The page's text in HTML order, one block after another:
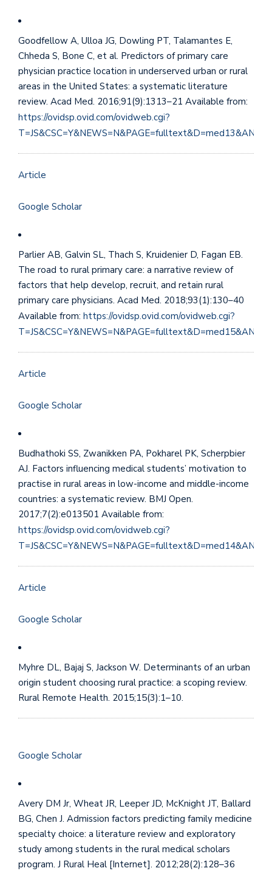
Goodfellow A, Ulloa JG, Dowling PT, Talamantes E,
Chheda S, Bone C, et al. Predictors of primary care
physician practice location in underserved urban or rural
areas in the United States: a systematic literature
review. Acad Med. 2016;91(9):1313–21 Available from:
https://ovidsp.ovid.com/ovidweb.cgi?
Article
Google Scholar
Parlier AB, Galvin SL, Thach S, Kruidenier D, Fagan EB.
The road to rural primary care: a narrative review of
factors that help develop, recruit, and retain rural
primary care physicians. Acad Med. 2018;93(1):130–40
Available from: https://ovidsp.ovid.com/ovidweb.cgi?
Article
Google Scholar
Budhathoki SS, Zwanikken PA, Pokharel PK, Scherpbier
AJ. Factors influencing medical students’ motivation to
practise in rural areas in low-income and middle-income
countries: a systematic review. BMJ Open.
2017;7(2):e013501 Available from:
https://ovidsp.ovid.com/ovidweb.cgi?
Article
Google Scholar
Myhre DL, Bajaj S, Jackson W. Determinants of an urban
origin student choosing rural practice: a scoping review.
Rural Remote Health. 2015;15(3):1–10.
Google Scholar
Avery DM Jr, Wheat JR, Leeper JD, McKnight JT, Ballard
BG, Chen J. Admission factors predicting family medicine
specialty choice: a literature review and exploratory
study among students in the rural medical scholars
program. J Rural Heal [Internet]. 2012;28(2):128–36